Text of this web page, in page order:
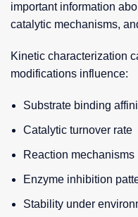
important information
catalytic mechanisms,
Kinetic characterization
modifications influence:
Substrate binding
Catalytic turnover rate
Reaction mechanisms
Enzyme inhibition
Stability under